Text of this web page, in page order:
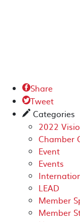
Share
Tweet
✎ Categories
2022
Chamber
Event
Events
LEAD
Member
Member